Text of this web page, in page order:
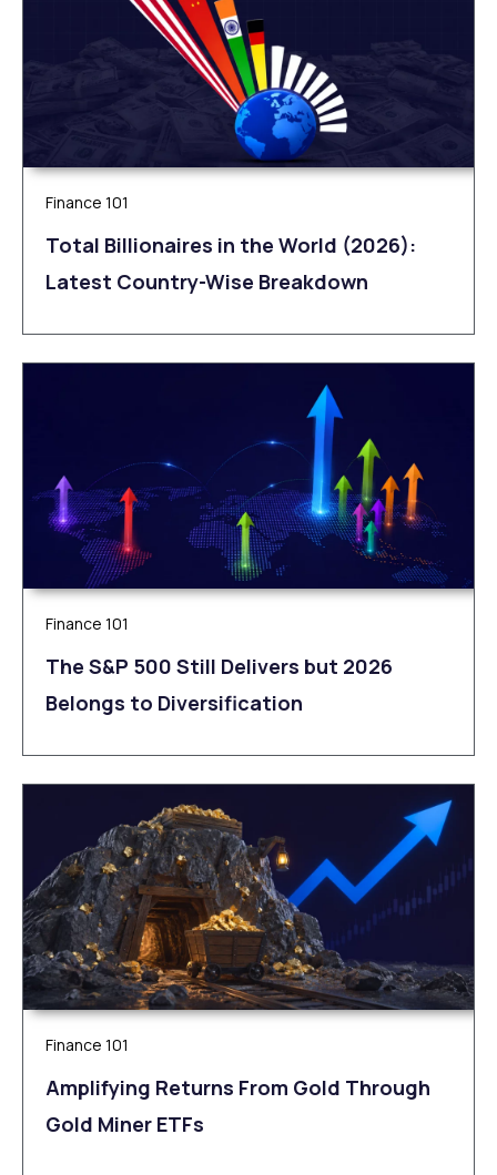
Finance 101
Total Billionaires in the World (2026):
Latest Country-Wise Breakdown
Finance 101
The S&P 500 Still Delivers but 2026
Belongs to Diversification
Finance 101
Amplifying Returns From Gold Through
Gold Miner ETFs